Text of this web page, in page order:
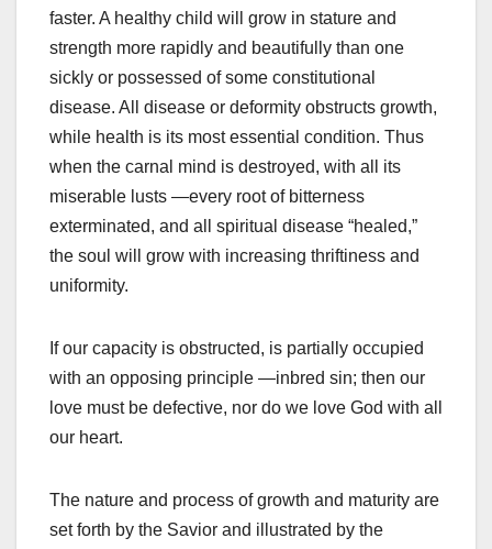
faster. A healthy child will grow in stature and
strength more rapidly and beautifully than one
sickly or possessed of some constitutional
disease. All disease or deformity obstructs growth,
while health is its most essential condition. Thus
when the carnal mind is destroyed, with all its
miserable lusts —every root of bitterness
exterminated, and all spiritual disease “healed,”
the soul will grow with increasing thriftiness and
uniformity.
If our capacity is obstructed, is partially occupied
with an opposing principle —inbred sin; then our
love must be defective, nor do we love God with all
our heart.
The nature and process of growth and maturity are
set forth by the Savior and illustrated by the